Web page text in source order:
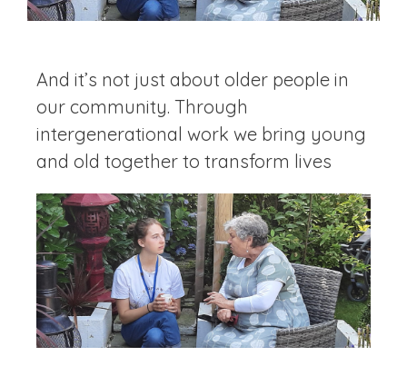
And it’s not just about older people in
our community. Through
intergenerational work we bring young
and old together to transform lives